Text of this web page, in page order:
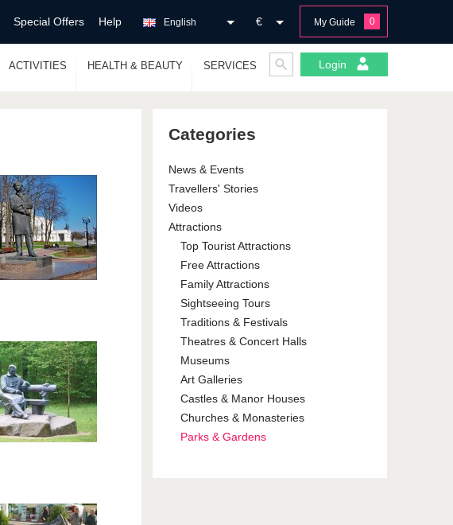
Special Offers Help My Guide 0
€
English
ACTIVITIES HEALTH & BEAUTY SERVICES Login
Categories
News & Events
Travellers' Stories
Videos
Attractions
Top Tourist Attractions
Free Attractions
Family Attractions
Sightseeing Tours
Traditions & Festivals
Theatres & Concert Halls
Museums
Art Galleries
Castles & Manor Houses
Churches & Monasteries
Parks & Gardens